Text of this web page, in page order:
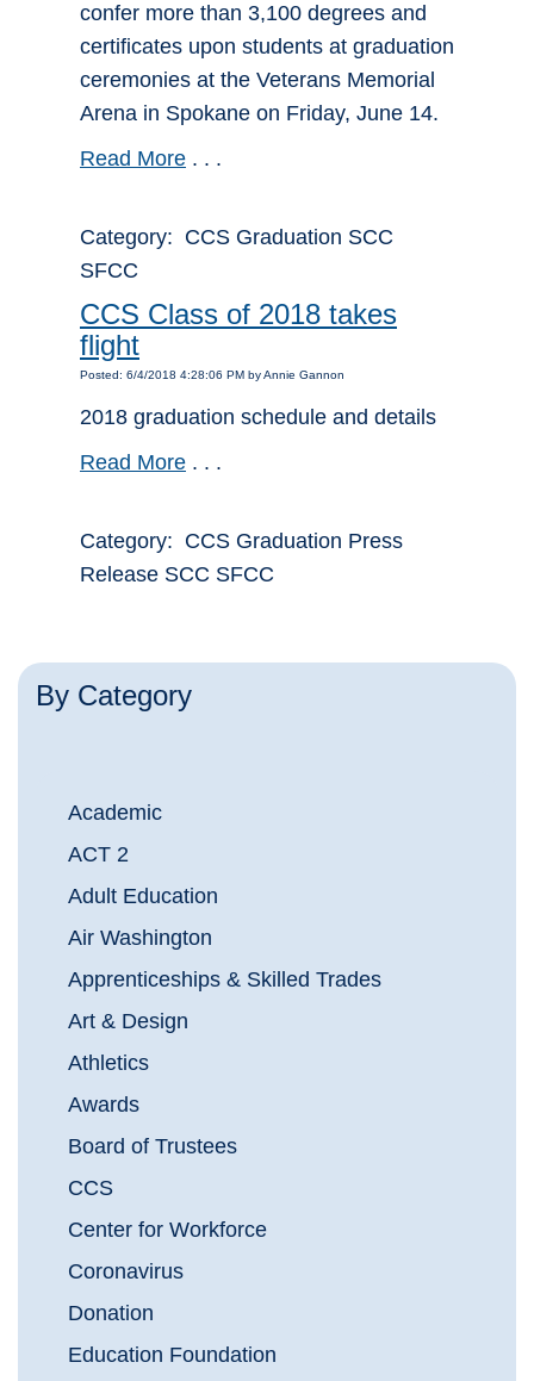
By Category
Academic
ACT 2
Adult Education
Air Washington
Apprenticeships & Skilled Trades
Art & Design
Athletics
Awards
Board of Trustees
CCS
Center for Workforce
Coronavirus
Donation
Education Foundation
confer more than 3,100 degrees and
certificates upon students at graduation
ceremonies at the Veterans Memorial
Arena in Spokane on Friday, June 14.
Read More . . .
Category: CCS Graduation SCC
SFCC
CCS Class of 2018 takes
flight
Posted: 6/4/2018 4:28:06 PM by Annie Gannon
2018 graduation schedule and details
Read More . . .
Category: CCS Graduation Press
Release SCC SFCC